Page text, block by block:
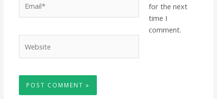
for the next
time I
comment.